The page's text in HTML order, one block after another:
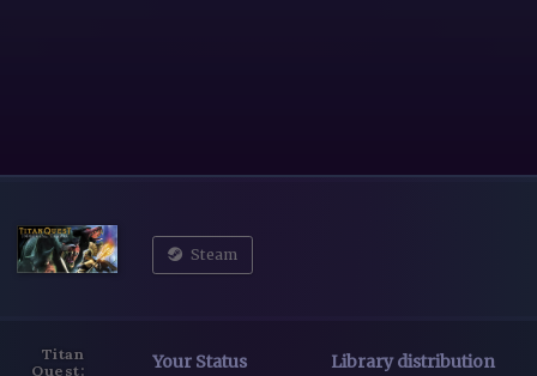
Steam
Titan
Quest:
Your Status Library distribution